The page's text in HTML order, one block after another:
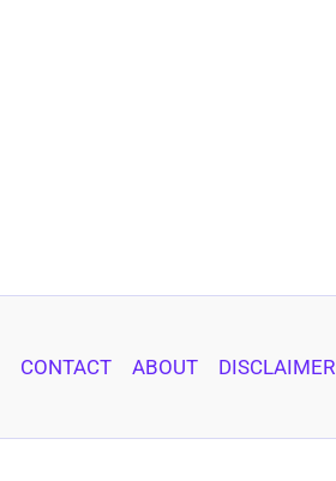
CONTACT ABOUT DISCLAIMER